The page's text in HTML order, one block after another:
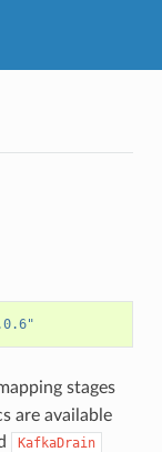
stages
are available
KafkaDrain